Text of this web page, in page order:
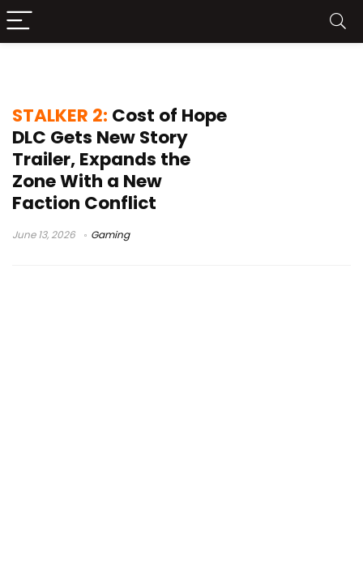
STALKER 2: Cost of Hope
DLC Gets New Story
Trailer, Expands the
Zone With a New
Faction Conflict
June 13, 2026 Gaming